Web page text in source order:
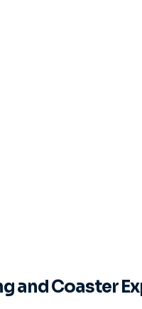
and Coaster